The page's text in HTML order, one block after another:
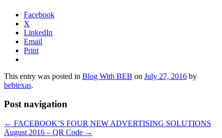
Facebook
X
LinkedIn
Email
Print
This entry was posted in Blog With BEB on July 27, 2016 by
bebtexas.
Post navigation
← FACEBOOK’S FOUR NEW ADVERTISING SOLUTIONS
August 2016 – QR Code →